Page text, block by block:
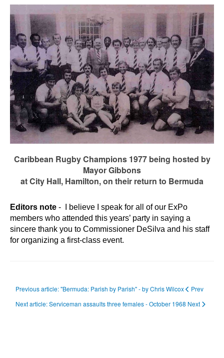
Caribbean Rugby Champions 1977 being hosted by
Mayor Gibbons
at City Hall, Hamilton, on their return to Bermuda
Editors note - I believe I speak for all of our ExPo
members who attended this years’ party in saying a
sincere thank you to Commissioner DeSilva and his staff
for organizing a first-class event.
Previous article: "Bermuda: Parish by Parish" - by Chris Wilcox
Prev
Next article: Serviceman assaults three females - October 1968 Next